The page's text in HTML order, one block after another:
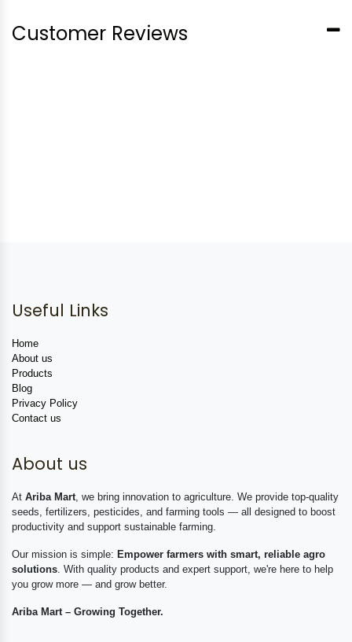
Customer Reviews
Useful Links
Home
About us
Products
Blog
Privacy Policy
Contact us
About us
At Ariba Mart , we bring innovation to agriculture. We provide top-quality
seeds, fertilizers, pesticides, and farming tools — all designed to boost
productivity and support sustainable farming.
Our mission is simple: Empower farmers with smart, reliable agro
solutions . With quality products and expert support, we're here to help
you grow more — and grow better.
Ariba Mart – Growing Together.